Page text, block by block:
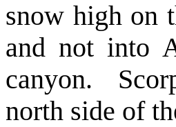
snow high on
and not into
canyon.
north side of